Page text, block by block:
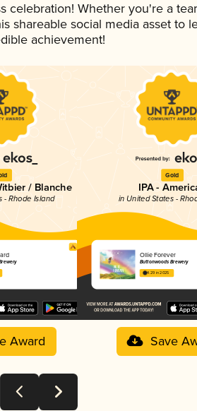
celebration! Whether you're a
shareable social media asset to
achievement!
/ Blanche
- Rhode Island
Award
Gold
IPA -
in United States -
Ollie Forever
Buttonwoods Brewery
4.29 in 2025
Save